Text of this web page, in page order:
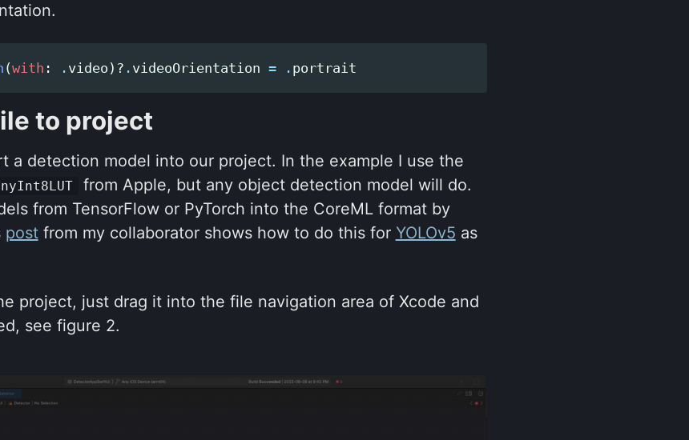
(with : . video )? . videoOrientation = . portrait
to project
a detection model into our project. In the example I use the
from Apple, but any object detection model will do.
from TensorFlow or PyTorch into the CoreML format by
postfrom my collaborator shows how to do this for YOLOv5 as
project, just drag it into the file navigation area of Xcode and
see figure 2.